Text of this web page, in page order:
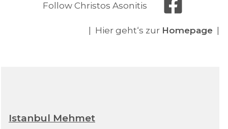
Follow Christos Asonitis
| Hier geht‘s zur Homepage
Istanbul Mehmet